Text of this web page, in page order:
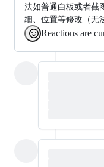
法如普通白板或者截
细、位置等修改（无
Reactions are